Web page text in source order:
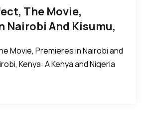
The Movie,
Nairobi And Kisumu,
Movie, Premieres in Nairobi and
Kenya: A Kenya and Nigeria